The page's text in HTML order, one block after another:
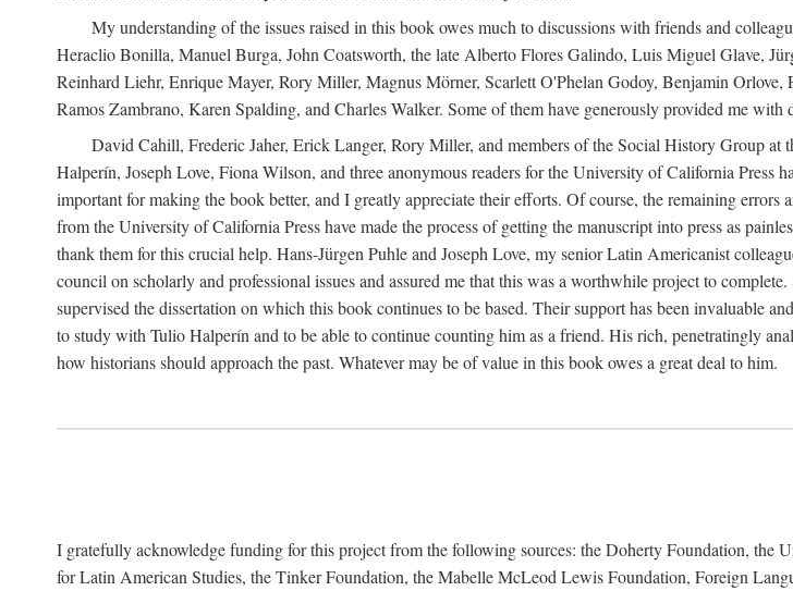
My understanding of the issues raised in this book owes much to discussions with friends and
Heraclio Bonilla, Manuel Burga, John Coatsworth, the late Alberto Flores Galindo, Luis Miguel Glave,
Reinhard Liehr, Enrique Mayer, Rory Miller, Magnus Mörner, Scarlett O'Phelan Godoy, Benjamin
Ramos Zambrano, Karen Spalding, and Charles Walker. Some of them have generously provided me with
David Cahill, Frederic Jaher, Erick Langer, Rory Miller, and members of the Social History Group
Halperín, Joseph Love, Fiona Wilson, and three anonymous readers for the University of California Press
important for making the book better, and I greatly appreciate their efforts. Of course, the remaining
from the University of California Press have made the process of getting the manuscript into press as
thank them for this crucial help. Hans-Jürgen Puhle and Joseph Love, my senior Latin Americanist
council on scholarly and professional issues and assured me that this was a worthwhile project to
supervised the dissertation on which this book continues to be based. Their support has been invaluable
to study with Tulio Halperín and to be able to continue counting him as a friend. His rich, penetratingly
how historians should approach the past. Whatever may be of value in this book owes a great deal to him.
I gratefully acknowledge funding for this project from the following sources: the Doherty Foundation,
for Latin American Studies, the Tinker Foundation, the Mabelle McLeod Lewis Foundation, Foreign